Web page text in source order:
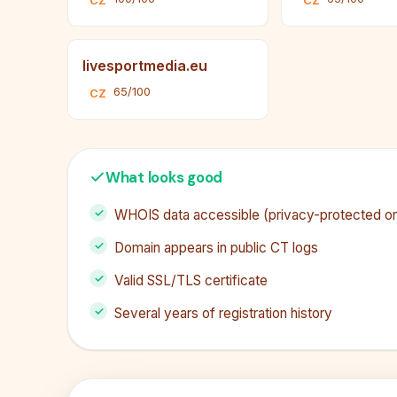
livesportmedia.eu
CZ 65/100
What looks good
WHOIS data accessible (privacy-protected
Domain appears in public CT logs
Valid SSL/TLS certificate
Several years of registration history